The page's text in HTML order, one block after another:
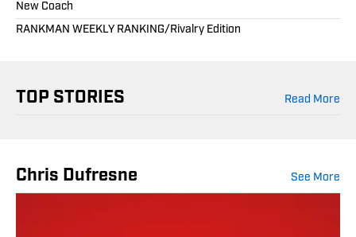
New Coach
RANKMAN WEEKLY RANKING/Rivalry Edition
TOP STORIES Read More
Chris Dufresne See More